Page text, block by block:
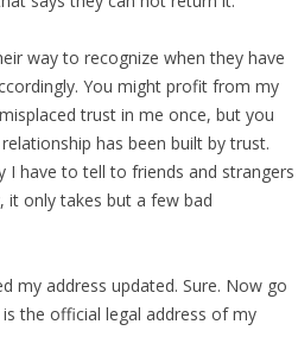
way to recognize when they have
You might profit from my
trust in me once, but you
has been built by trust.
have to tell to friends and strangers
it only takes but a few bad
my address updated. Sure. Now go
the official legal address of my